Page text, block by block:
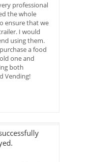
professional
the whole
ensure that we
I would
using them.
a food
one and
both
Vending!